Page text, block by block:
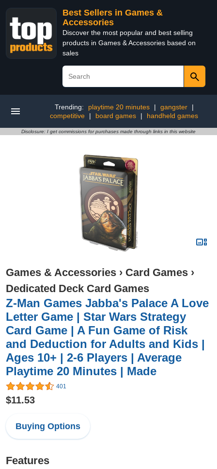
Best Sellers in Games &
Accessories
Discover the most popular and best selling
products in Games & Accessories based on
sales
Trending: playtime 20 minutes | gangster
|
competitive
| board games | handheld games
Disclosure: I get commissions for purchases made through links in this website
Games & Accessories › Card Games ›
Dedicated Deck Card Games
Z-Man Games Jabba's Palace A Love
Letter Game | Star Wars Strategy
Card Game | A Fun Game of Risk
and Deduction for Adults and Kids |
Ages 10+ | 2-6 Players | Average
Playtime 20 Minutes | Made
401
$11.53
Buying Options
Features